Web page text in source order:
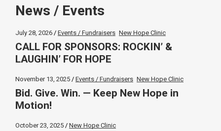
News / Events
July 28, 2026 Events / Fundraisers New Hope Clinic
CALL FOR SPONSORS: ROCKIN’ &
LAUGHIN’ FOR HOPE
November 13, 2025 Events / Fundraisers New Hope Clinic
Bid. Give. Win. — Keep New Hope in
Motion!
October 23, 2025 New Hope Clinic